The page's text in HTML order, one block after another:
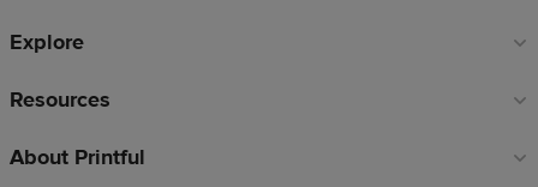
Explore
Resources
About Printful